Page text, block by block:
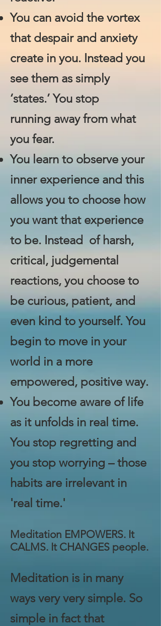
You can avoid the vortex
that despair and anxiety
create​ in you. Instead you
see them as simply
‘states.’ You stop
running away from what
you fear.
You learn to observe your
inner experience and this
allows you to choose how
you want that experience
to be. Instead of harsh,
critical, judgemental
reactions, you choose to
be curious, patient, and
even kind to yourself. You
begin to move in your
world in a more
empowered, positive way.
You become aware of life
as it unfolds in real time.
You stop regretting and
you stop worrying – those
habits are irrelevant in
'real time.'
Meditation EMPOWERS. It
CALMS. It CHANGES people.
Meditation is in many
ways very very simple. So
simple in fact that